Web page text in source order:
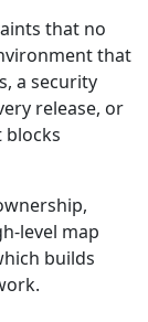
that no
that
a security
release, or
blocks
level map
builds